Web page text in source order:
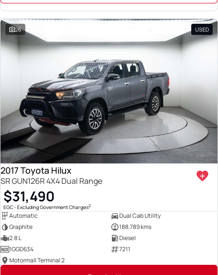
26 USED
2017 Toyota Hilux
SR GUN126R 4X4 Dual Range
$31,490
EGC - Excluding Government Charges2
Automatic
Dual Cab Utility
Graphite
188,789 kms
2.8 L
Diesel
1GGD634
7211
Motormall Terminal 2